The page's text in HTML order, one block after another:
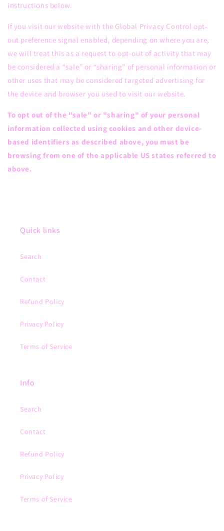
instructions below.
If you visit our website with the Global Privacy Control opt-
out preference signal enabled, depending on where you are,
we will treat this as a request to opt-out of activity that may
be considered a “sale” or “sharing” of personal information or
other uses that may be considered targeted advertising for
the device and browser you used to visit our website.
To opt out of the "sale" or "sharing" of your personal
information collected using cookies and other device-
based identifiers as described above, you must be
browsing from one of the applicable US states referred to
above.
Quick links
Search
Contact
Refund Policy
Privacy Policy
Terms of Service
Info
Search
Contact
Refund Policy
Privacy Policy
Terms of Service